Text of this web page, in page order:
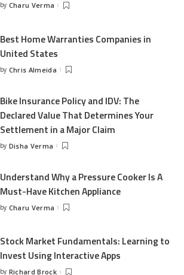
Posted
by Charu Verma
Best Home Warranties Companies in
United States
Posted
by Chris Almeida
Bike Insurance Policy and IDV: The
Declared Value That Determines Your
Settlement in a Major Claim
Posted
by Disha Verma
Understand Why a Pressure Cooker Is A
Must-Have Kitchen Appliance
Posted
by Charu Verma
Stock Market Fundamentals: Learning to
Invest Using Interactive Apps
by Richard Brock